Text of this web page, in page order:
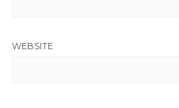
WEBSITE